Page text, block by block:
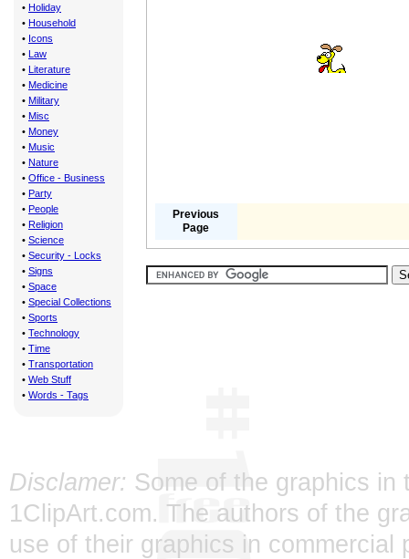
• Holiday
• Household
• Icons
• Law
• Literature
• Medicine
• Military
• Misc
• Money
• Music
• Nature
• Office - Business
• Party
• People
• Religion
• Science
• Security - Locks
• Signs
• Space
• Special Collections
• Sports
• Technology
• Time
• Transportation
• Web Stuff
• Words - Tags
Previous
Page
Disclamer: Some of the graphics
1ClipArt.com. The authors of the
use of their graphics in